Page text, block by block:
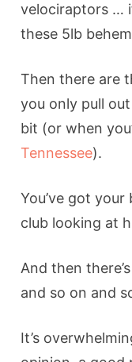
velociraptors …
these 5lb
Then there are
you only pull
bit (or when
Tennessee).
You’ve got
club looking at
And then
and so on and
It’s